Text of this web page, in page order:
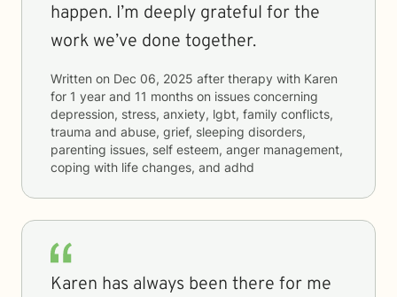
happen. I’m deeply grateful for the
work we’ve done together.
Written on Dec 06, 2025 after therapy with Karen
for 1 year and 11 months on issues concerning
depression, stress, anxiety, lgbt, family conflicts,
trauma and abuse, grief, sleeping disorders,
parenting issues, self esteem, anger management,
coping with life changes, and adhd
Karen has always been there for me